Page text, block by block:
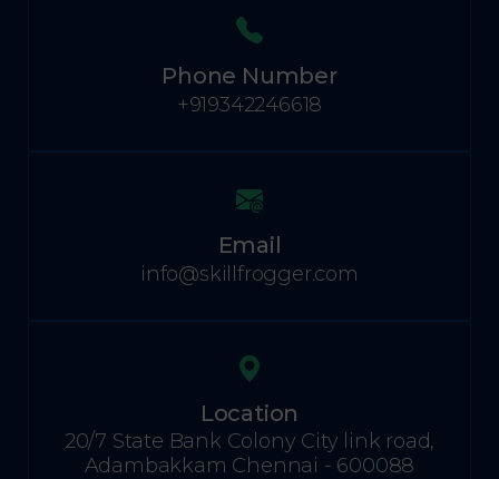
Phone Number
+919342246618
Email
info@skillfrogger.com
Location
20/7 State Bank Colony City link road,
Adambakkam Chennai - 600088